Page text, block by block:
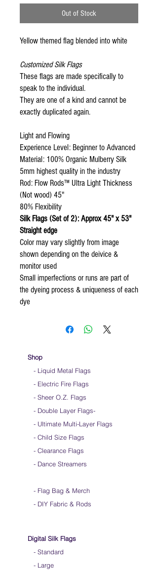
Out of Stock
Yellow themed flag blended into white
Customized Silk Flags
These flags are made specifically to
speak to the individual.
They are one of a kind and cannot be
exactly duplicated again.
Light and Flowing
Experience Level: Beginner to Advanced
Material: 100% Organic Mulberry Silk
5mm highest quality in the industry
Rod: Flow Rods™ Ultra Light Thickness
(Not wood) 45"
80% Flexibility
Silk Flags (Set of 2): Approx 45" x 53"
Straight edge
Color may vary slightly from image
shown depending on the deivice &
monitor used
Small imperfections or runs are part of
the dyeing process & uniqueness of each
dye
Shop
- Liquid Metal Flags
- Electric Fire Flags
- Sheer O.Z. Flags
- Double Layer Flags-
- Ultimate Multi-Layer Flags
- Child Size Flags
- Clearance Flags
- Dance Streamers
- Flag Bag & Merch
- DIY Fabric & Rods
Digital Silk Flags
- Standard
- Large